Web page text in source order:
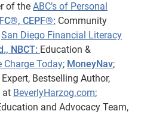
of the ABC’s of Personal
CEPF®: Community
San Diego Financial Literacy
NBCT: Education &
Charge Today; MoneyNav;
Bestselling Author,
at BeverlyHarzog.com;
and Advocacy Team,